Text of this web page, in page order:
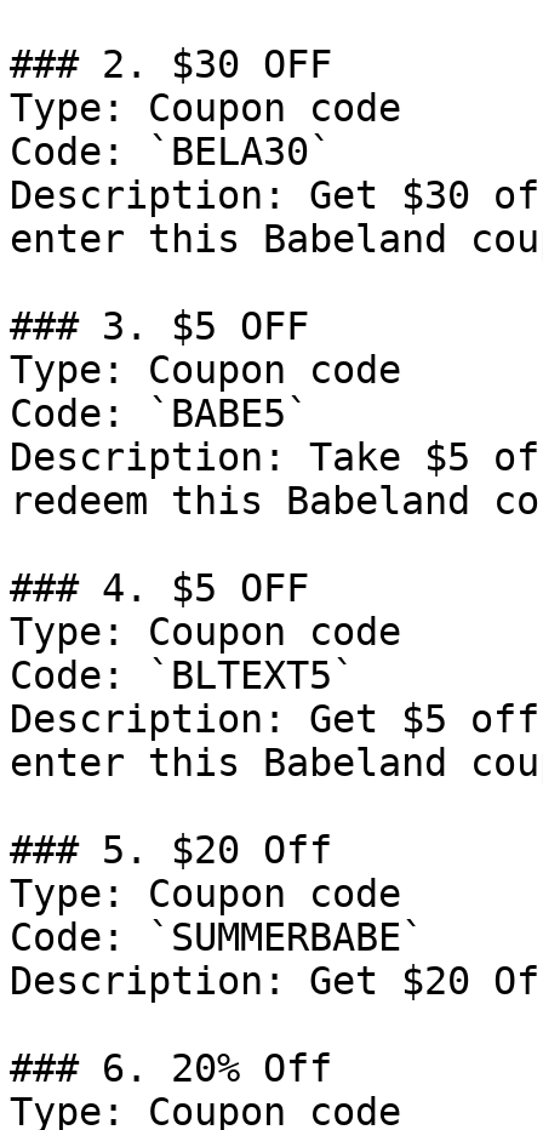
### 2. $30 OFF
Type: Coupon code
Code: `BELA30`
Description: Get $30
enter this Babeland
### 3. $5 OFF
Type: Coupon code
Code: `BABE5`
Description: Take $5
redeem this Babeland
### 4. $5 OFF
Type: Coupon code
Code: `BLTEXT5`
Description: Get $5 off
enter this Babeland
### 5. $20 Off
Type: Coupon code
Code: `SUMMERBABE`
Description: Get $20
### 6. 20% Off
Type: Coupon code